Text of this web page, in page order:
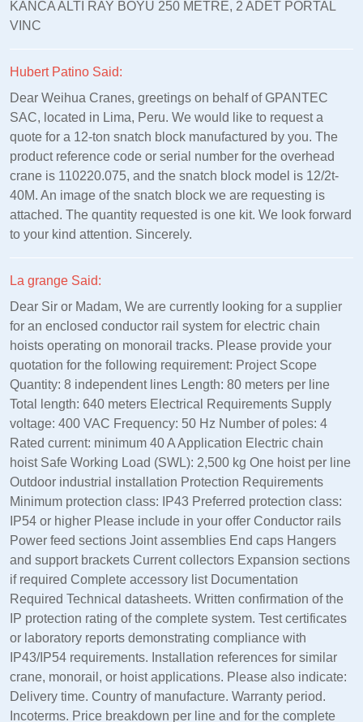
KANCA ALTI RAY BOYU 250 METRE, 2 ADET PORTAL
VINC
Hubert Patino Said:
Dear Weihua Cranes, greetings on behalf of GPANTEC
SAC, located in Lima, Peru. We would like to request a
quote for a 12-ton snatch block manufactured by you. The
product reference code or serial number for the overhead
crane is 110220.075, and the snatch block model is 12/2t-
40M. An image of the snatch block we are requesting is
attached. The quantity requested is one kit. We look forward
to your kind attention. Sincerely.
La grange Said:
Dear Sir or Madam, We are currently looking for a supplier
for an enclosed conductor rail system for electric chain
hoists operating on monorail tracks. Please provide your
quotation for the following requirement: Project Scope
Quantity: 8 independent lines Length: 80 meters per line
Total length: 640 meters Electrical Requirements Supply
voltage: 400 VAC Frequency: 50 Hz Number of poles: 4
Rated current: minimum 40 A Application Electric chain
hoist Safe Working Load (SWL): 2,500 kg One hoist per line
Outdoor industrial installation Protection Requirements
Minimum protection class: IP43 Preferred protection class:
IP54 or higher Please include in your offer Conductor rails
Power feed sections Joint assemblies End caps Hangers
and support brackets Current collectors Expansion sections
if required Complete accessory list Documentation
Required Technical datasheets. Written confirmation of the
IP protection rating of the complete system. Test certificates
or laboratory reports demonstrating compliance with
IP43/IP54 requirements. Installation references for similar
crane, monorail, or hoist applications. Please also indicate:
Delivery time. Country of manufacture. Warranty period.
Incoterms. Price breakdown per line and for the complete